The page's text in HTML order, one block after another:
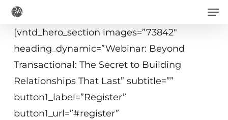
Skip
main
[vntd_hero_section images=”73842″
heading_dynamic=”Webinar: Beyond
Transactional: The Secret to Building
Relationships That Last” subtitle=””
button1_label=”Register”
button1_url=”#register”